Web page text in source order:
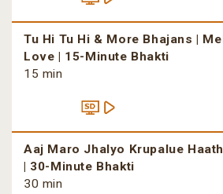
Tu Hi Tu Hi & More Bhajans |
Love | 15-Minute Bhakti
15 min
Aaj Maro Jhalyo Krupalue
| 30-Minute Bhakti
30 min